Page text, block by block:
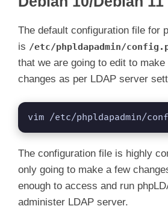
The default configuration file for
is /etc/phpldapadmin/
that we are going to edit to
changes as per LDAP server
vim /etc/phpldapadmin/
The configuration file is highly
only going to make a few
enough to access and run
administer LDAP server.